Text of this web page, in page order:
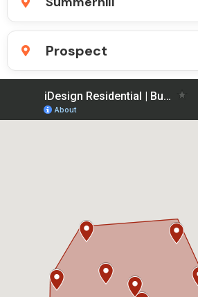
Prospect